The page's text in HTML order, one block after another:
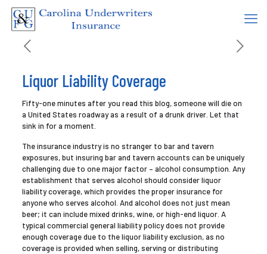
Liquor Liability Coverage
Fifty-one minutes after you read this blog, someone will die on
a United States roadway as a result of a drunk driver. Let that
sink in for a moment.
The insurance industry is no stranger to bar and tavern
exposures, but insuring bar and tavern accounts can be uniquely
challenging due to one major factor – alcohol consumption. Any
establishment that serves alcohol should consider liquor
liability coverage, which provides the proper insurance for
anyone who serves alcohol. And alcohol does not just mean
beer; it can include mixed drinks, wine, or high-end liquor. A
typical commercial general liability policy does not provide
enough coverage due to the liquor liability exclusion, as no
coverage is provided when selling, serving or distributing